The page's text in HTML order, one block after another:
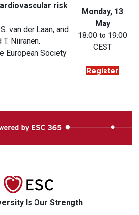
risk
van der Laan, and
T. Niiranen.
European Society
Monday, 13
May
18:00 to 19:00
CEST
Register
Is Our Strength